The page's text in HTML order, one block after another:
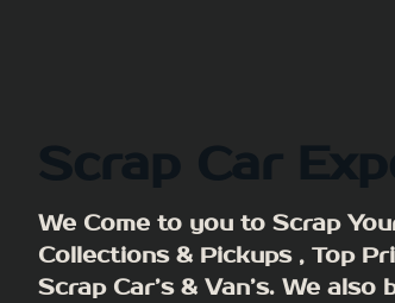
Scrap Car
We Come to you to Scrap
Collections & Pickups , Top
Scrap Car’s & Van’s. We also